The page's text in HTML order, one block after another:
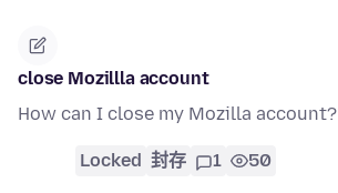
close Mozillla account
How can I close my Mozilla account?
Locked 封存 1 50